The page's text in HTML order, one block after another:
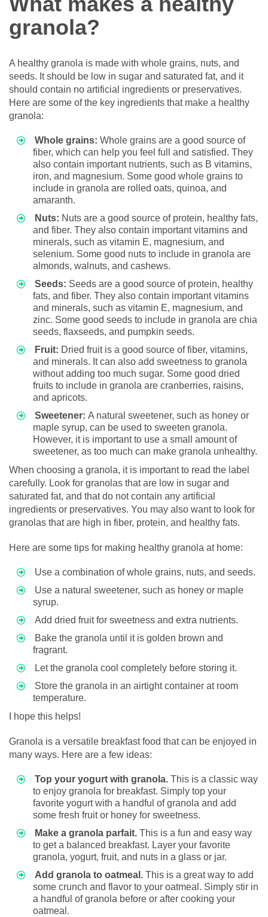
granola?
A healthy granola is made with whole grains, nuts, and
seeds. It should be low in sugar and saturated fat, and it
should contain no artificial ingredients or preservatives.
Here are some of the key ingredients that make a healthy
granola:
Whole grains: Whole grains are a good source of
fiber, which can help you feel full and satisfied. They
also contain important nutrients, such as B vitamins,
iron, and magnesium. Some good whole grains to
include in granola are rolled oats, quinoa, and
amaranth.
Nuts: Nuts are a good source of protein, healthy fats,
and fiber. They also contain important vitamins and
minerals, such as vitamin E, magnesium, and
selenium. Some good nuts to include in granola are
almonds, walnuts, and cashews.
Seeds: Seeds are a good source of protein, healthy
fats, and fiber. They also contain important vitamins
and minerals, such as vitamin E, magnesium, and
zinc. Some good seeds to include in granola are chia
seeds, flaxseeds, and pumpkin seeds.
Fruit: Dried fruit is a good source of fiber, vitamins,
and minerals. It can also add sweetness to granola
without adding too much sugar. Some good dried
fruits to include in granola are cranberries, raisins,
and apricots.
Sweetener: A natural sweetener, such as honey or
maple syrup, can be used to sweeten granola.
However, it is important to use a small amount of
sweetener, as too much can make granola unhealthy.
When choosing a granola, it is important to read the label
carefully. Look for granolas that are low in sugar and
saturated fat, and that do not contain any artificial
ingredients or preservatives. You may also want to look for
granolas that are high in fiber, protein, and healthy fats.
Here are some tips for making healthy granola at home:
Use a combination of whole grains, nuts, and seeds.
Use a natural sweetener, such as honey or maple
syrup.
Add dried fruit for sweetness and extra nutrients.
Bake the granola until it is golden brown and
fragrant.
Let the granola cool completely before storing it.
Store the granola in an airtight container at room
temperature.
I hope this helps!
Granola is a versatile breakfast food that can be enjoyed in
many ways. Here are a few ideas:
Top your yogurt with granola. This is a classic way
to enjoy granola for breakfast. Simply top your
favorite yogurt with a handful of granola and add
some fresh fruit or honey for sweetness.
Make a granola parfait. This is a fun and easy way
to get a balanced breakfast. Layer your favorite
granola, yogurt, fruit, and nuts in a glass or jar.
Add granola to oatmeal. This is a great way to add
some crunch and flavor to your oatmeal. Simply stir in
a handful of granola before or after cooking your
oatmeal.